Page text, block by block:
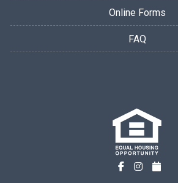
Online Forms
FAQ